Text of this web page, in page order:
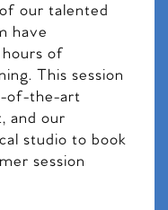
our talented
have
of
This session
of-the-art
and our
studio to book
session